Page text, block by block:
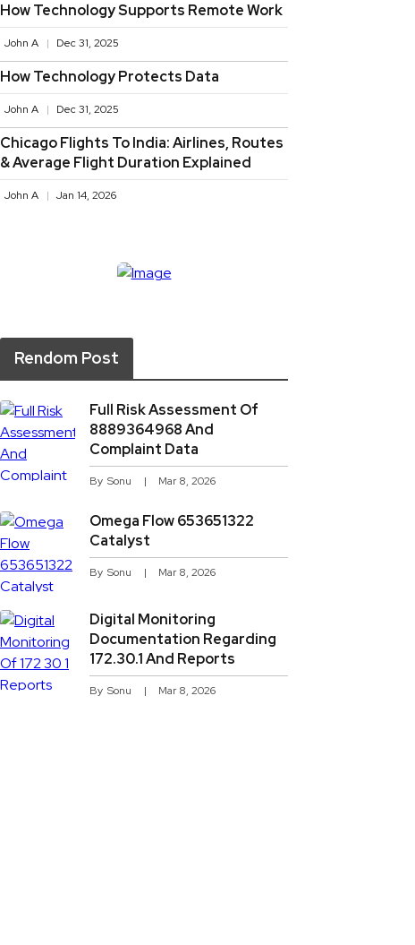
How Technology Supports Remote Work
John A Dec 31, 2025
How Technology Protects Data
John A Dec 31, 2025
Chicago Flights To India: Airlines, Routes
& Average Flight Duration Explained
John A Jan 14, 2026
Rendom Post
Full Risk Assessment Of
8889364968 And
Complaint Data
By Sonu Mar 8, 2026
Omega Flow 653651322
Catalyst
By Sonu Mar 8, 2026
Digital Monitoring
Documentation Regarding
172.30.1 And Reports
By Sonu Mar 8, 2026